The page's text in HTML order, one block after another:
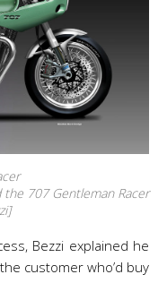
707 Gentleman Racer
Bezzi explained he
customer who’d buy